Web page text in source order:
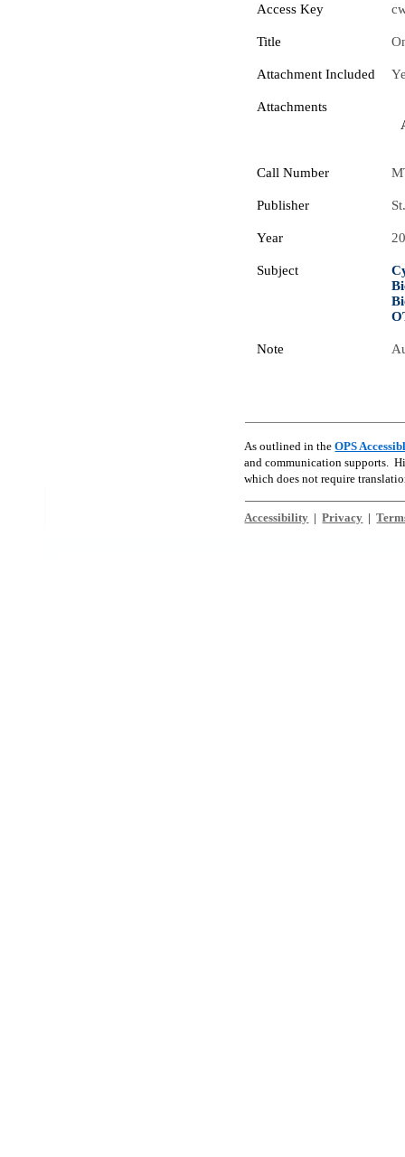
Access Key
Title
Attachment Included
Attachments
Call Number
Publisher
Year
Subject
Note
As outlined in theOPS
and communication supports.
which does not require
Accessibility |Privacy |